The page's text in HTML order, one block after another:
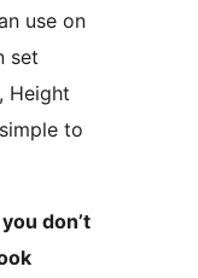
use on
set
Height
to
don’t